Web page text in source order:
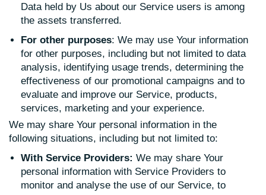
Data held by Us about our Service users is among
the assets transferred.
For other purposes: We may use Your information
for other purposes, including but not limited to data
analysis, identifying usage trends, determining the
effectiveness of our promotional campaigns and to
evaluate and improve our Service, products,
services, marketing and your experience.
We may share Your personal information in the
following situations, including but not limited to:
With Service Providers: We may share Your
personal information with Service Providers to
monitor and analyse the use of our Service, to